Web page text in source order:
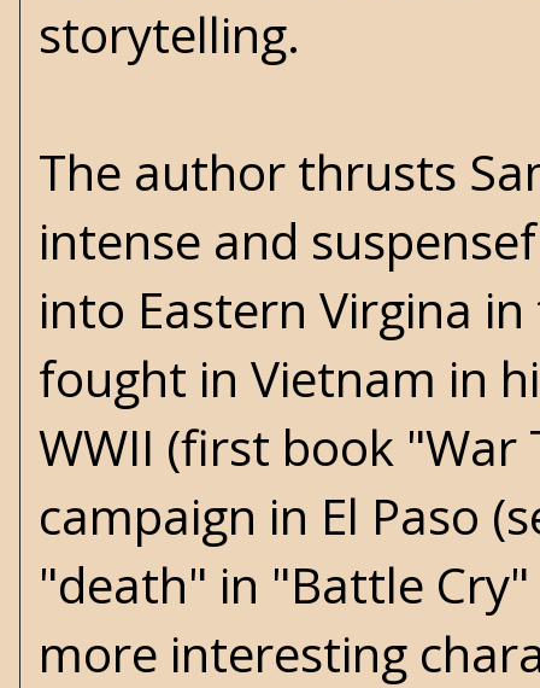
storytelling.
The author thrusts
intense and
into Eastern Virgina
fought in Vietnam in
WWII (first book "War
campaign in El Paso
"death" in "Battle
more interesting